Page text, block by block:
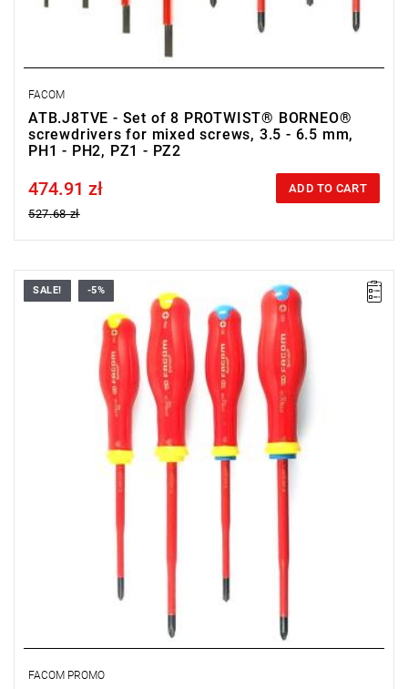
FACOM
ATB.J8TVE - Set of 8 PROTWIST® BORNEO®
screwdrivers for mixed screws, 3.5 - 6.5 mm,
PH1 - PH2, PZ1 - PZ2
Price tax included
474.91 zł
527.68 zł
ADD TO CART
• Range of set: PH1 - PH2, PZ1 - PZ2
• Quantity items of in set: 4
• Weight: 0.432 kg
• Content: ATDB1X100TVE, ATDB2X125TVE, ATPB1X100TVE,
ATPB2X125TVE
SALE! -5%
FACOM PROMO